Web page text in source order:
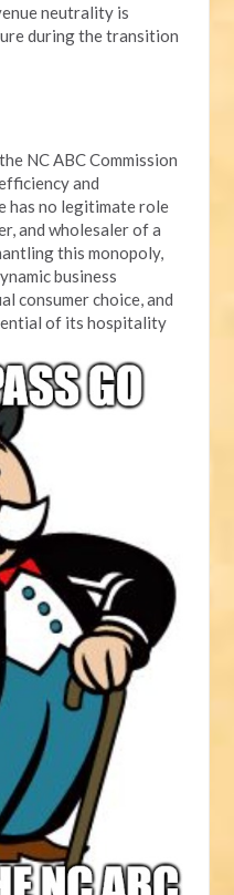
neutrality is
during the transition
NC ABC Commission
and
has no legitimate role
and wholesaler of a
this monopoly,
business
consumer choice, and
of its hospitality